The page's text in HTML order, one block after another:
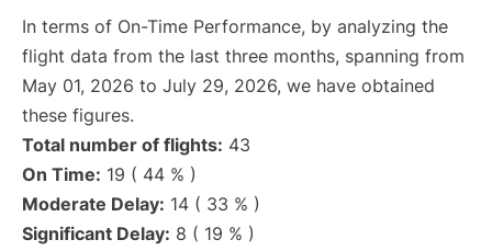
In terms of On-Time Performance, by analyzing the
flight data from the last three months, spanning from
May 01, 2026 to July 29, 2026, we have obtained
these figures.
Total number of flights: 43
On Time: 19 ( 44 % )
Moderate Delay: 14 ( 33 % )
Significant Delay: 8 ( 19 % )